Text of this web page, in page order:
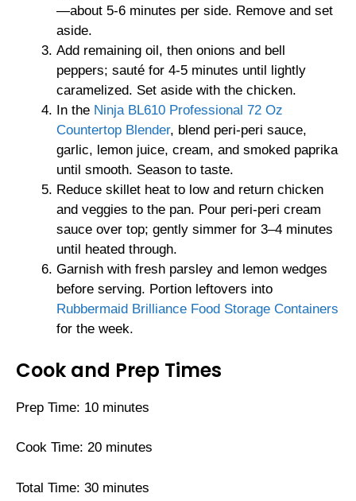
—about 5-6 minutes per side. Remove and set
aside.
Add remaining oil, then onions and bell
peppers; sauté for 4-5 minutes until lightly
caramelized. Set aside with the chicken.
In the Ninja BL610 Professional 72 Oz
Countertop Blender, blend peri-peri sauce,
garlic, lemon juice, cream, and smoked paprika
until smooth. Season to taste.
Reduce skillet heat to low and return chicken
and veggies to the pan. Pour peri-peri cream
sauce over top; gently simmer for 3–4 minutes
until heated through.
Garnish with fresh parsley and lemon wedges
before serving. Portion leftovers into
Rubbermaid Brilliance Food Storage Containers
for the week.
Cook and Prep Times
Prep Time: 10 minutes
Cook Time: 20 minutes
Total Time: 30 minutes